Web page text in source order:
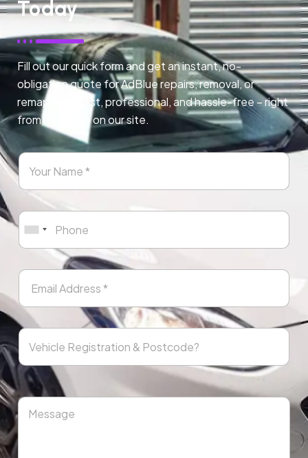
Today
Fill out our quick form and get an instant, no-
obligation quote for AdBlue repairs, removal, or
remapping. Fast, professional, and hassle-free – right
from any page on our site.